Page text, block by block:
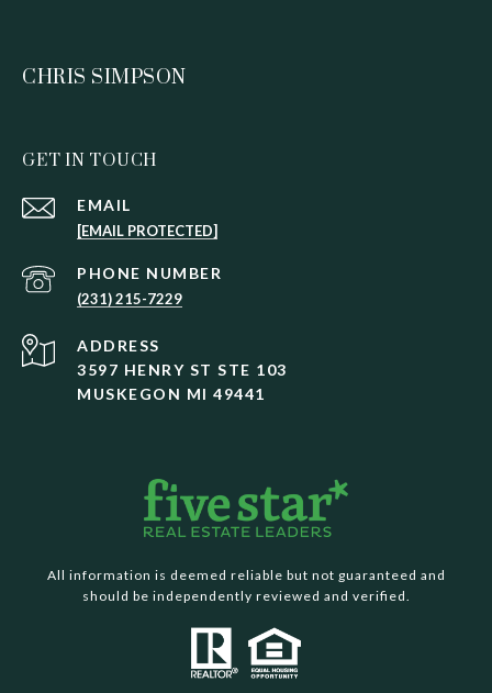
CHRIS SIMPSON
GET IN TOUCH
EMAIL
[EMAIL PROTECTED]
PHONE NUMBER
(231) 215-7229
ADDRESS
3597 HENRY ST STE 103
MUSKEGON MI 49441
All information is deemed reliable but not guaranteed and
should be independently reviewed and verified.